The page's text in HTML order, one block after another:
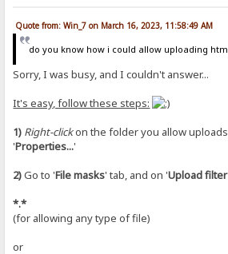
Quote from: Win_7 on March 16, 2023, 11:58:49 AM
do you know how i could allow uploading
Sorry, I was busy, and I couldn't answer...
It's easy, follow these steps:
1) Right-clickon the folder you allow
'Properties...'
2)Go to 'File masks' tab, and on 'Upload
*.*
(for allowing any type of file)
or